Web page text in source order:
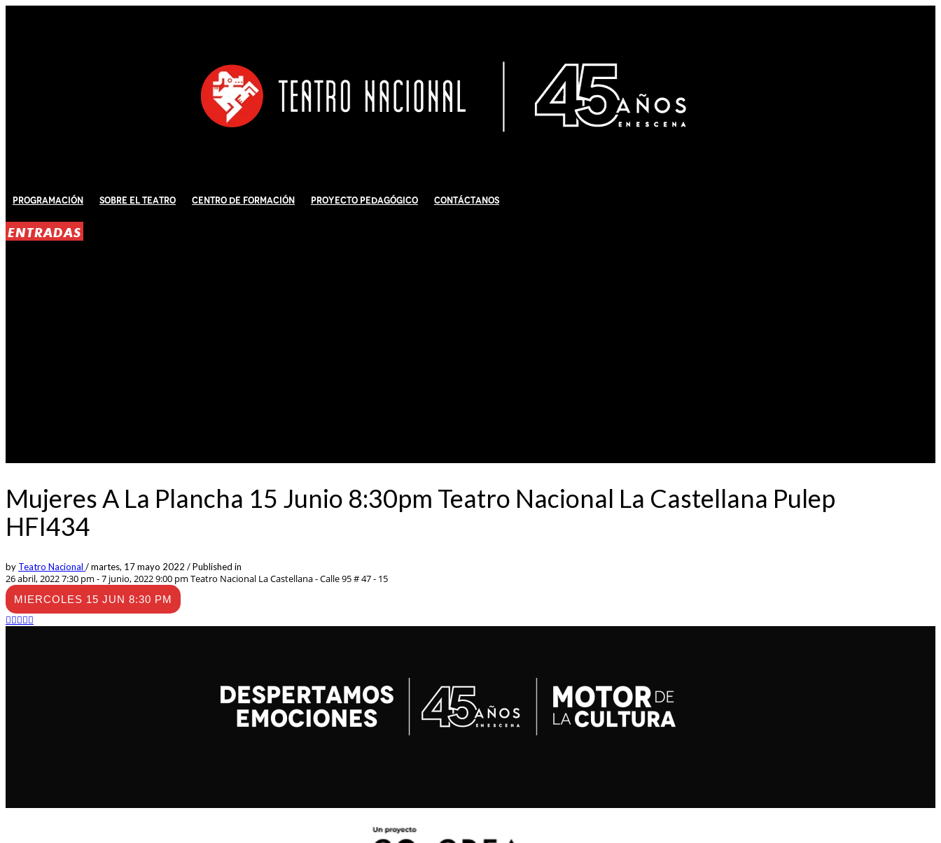
Programación Sobre El Teatro Centro de Formación Proyecto Pedagógico Contáctanos
ENTRADAS
Mujeres A La Plancha 15 Junio 8:30pm Teatro Nacional La Castellana Pulep
HFI434
by Teatro Nacional /martes, 17 mayo 2022 /Published in
26 abril, 2022 7:30 pm - 7 junio, 2022 9:00 pm Teatro Nacional La Castellana - Calle 95 # 47 - 15
MIERCOLES 15 JUN 8:30 PM